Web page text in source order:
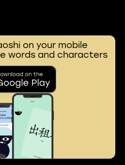
on your mobile
words and characters